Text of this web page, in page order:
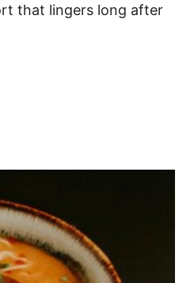
that lingers long after